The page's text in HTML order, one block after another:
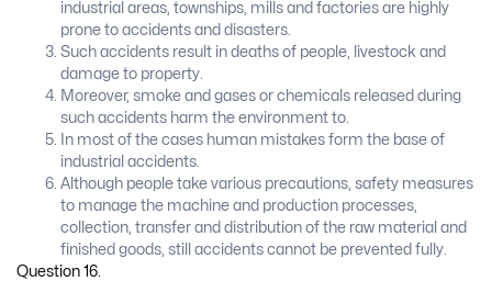
industrial areas, townships, mills and factories are highly
prone to accidents and disasters.
Such accidents result in deaths of people, livestock and
damage to property.
Moreover, smoke and gases or chemicals released during
such accidents harm the environment to.
In most of the cases human mistakes form the base of
industrial accidents.
Although people take various precautions, safety measures
to manage the machine and production processes,
collection, transfer and distribution of the raw material and
finished goods, still accidents cannot be prevented fully.
Question 16.